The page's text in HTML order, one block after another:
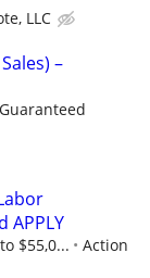
LLC
–
APPLY
$55,0...
Action